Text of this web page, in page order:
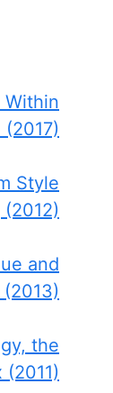
Within
Style
and
the